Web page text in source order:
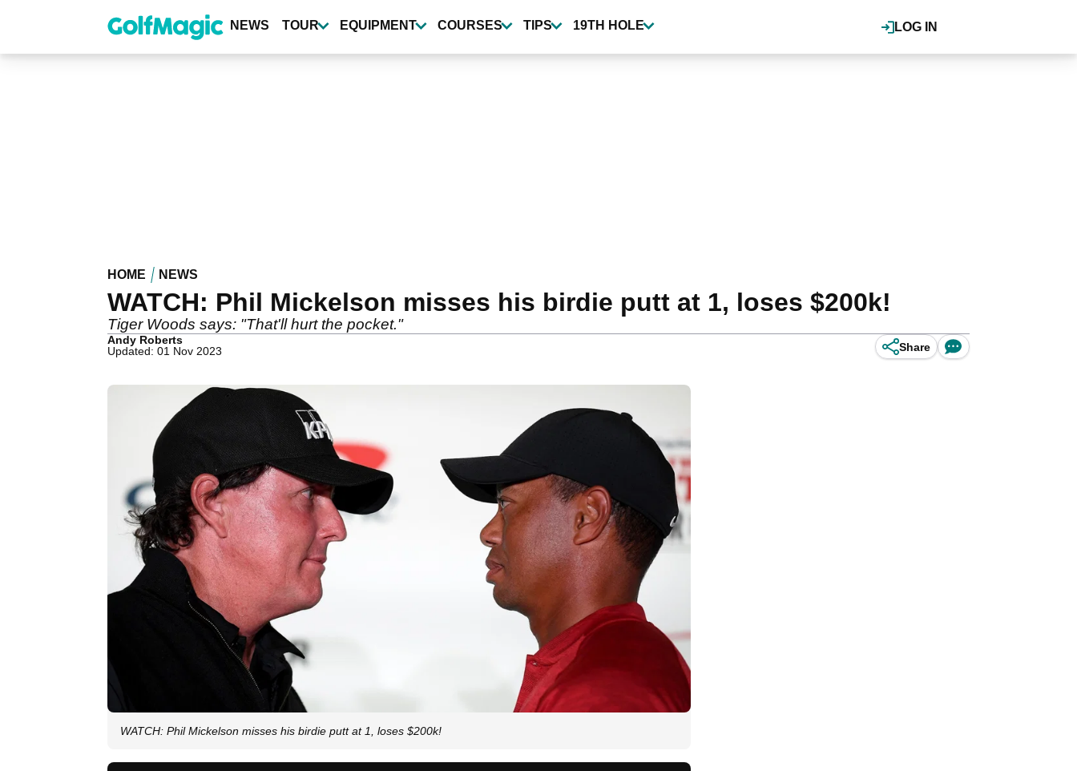
content
LOG IN
NEWS TOUR EQUIPMENT COURSES TIPS 19TH HOLE
HOME NEWS
WATCH: Phil Mickelson misses his birdie putt at 1, loses $200k!
Tiger Woods says: "That'll hurt the pocket."
Andy Roberts
Updated: 01 Nov 2023
Share
WATCH: Phil Mickelson misses his birdie putt at 1, loses $200k!